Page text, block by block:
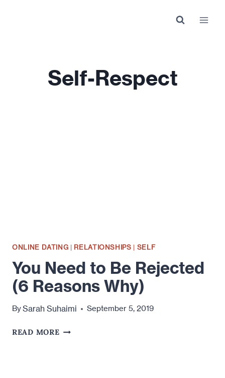
Self-Respect
ONLINE DATING | RELATIONSHIPS | SELF
You Need to Be Rejected
(6 Reasons Why)
BySarah Suhaimi September 5, 2019
READ MOREYOU